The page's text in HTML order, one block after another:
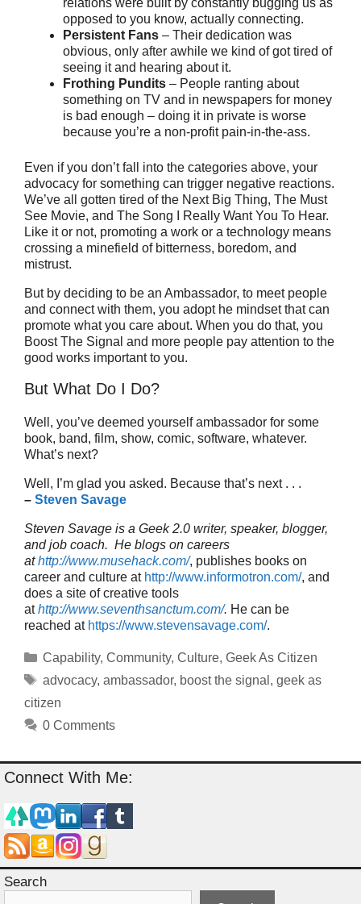
relations were built by constantly bugging us as
opposed to you know, actually connecting.
Persistent Fans – Their dedication was
obvious, only after awhile we kind of got tired of
seeing it and hearing about it.
Frothing Pundits – People ranting about
something on TV and in newspapers for money
is bad enough – doing it in private is worse
because you’re a non-profit pain-in-the-ass.
Even if you don’t fall into the categories above, your
advocacy for something can trigger negative reactions.
We’ve all gotten tired of the Next Big Thing, The Must
See Movie, and The Song I Really Want You To Hear.
Like it or not, promoting a work or a technology means
crossing a minefield of bitterness, boredom, and
mistrust.
But by deciding to be an Ambassador, to meet people
and connect with them, you adopt he mindset that can
promote what you care about. When you do that, you
Boost The Signal and more people pay attention to the
good works important to you.
But What Do I Do?
Well, you’ve deemed yourself ambassador for some
book, band, film, show, comic, software, whatever.
What’s next?
Well, I’m glad you asked. Because that’s next . . .
– Steven Savage
Steven Savage is a Geek 2.0 writer, speaker, blogger,
and job coach. He blogs on careers
athttp://www.musehack.com/, publishes books on
career and culture at http://www.informotron.com/, and
does a site of creative tools
athttp://www.seventhsanctum.com/. He can be
reached at https://www.stevensavage.com/.
Categories
Capability, Community, Culture, Geek As Citizen
Tags
advocacy, ambassador, boost the signal , geek as
citizen
0 Comments
Connect With Me:
Search